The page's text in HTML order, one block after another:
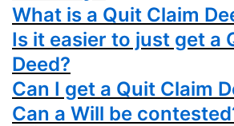
What is a Quit Claim
Is it easier to just get a
Deed?
Can I get a Quit Claim
Can a Will be